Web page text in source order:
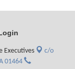
Executives
c/o
01464